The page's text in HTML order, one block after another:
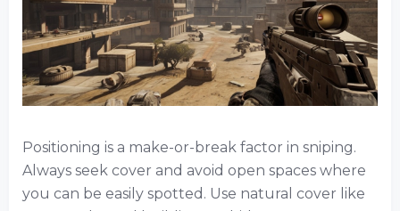
Positioning is a make-or-break factor in sniping.
Always seek cover and avoid open spaces where
you can be easily spotted. Use natural cover like